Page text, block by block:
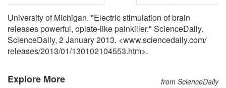
University of Michigan. "Electric stimulation of brain
releases powerful, opiate-like painkiller." ScienceDaily.
ScienceDaily, 2 January 2013. <www.sciencedaily.com/
releases/2013/01/130102104553.htm>.
Explore More from ScienceDaily